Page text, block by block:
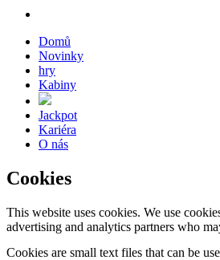
Domů
Novinky
hry
Kabiny
Jackpot
Kariéra
O nás
Cookies
This website uses cookies. We use
advertising and analytics partners who
Cookies are small text files that can be